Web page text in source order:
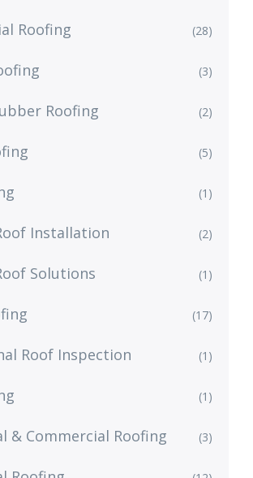
Roofing (28)
(3)
Roofing (2)
(5)
(1)
Installation (2)
Solutions (1)
(17)
Roof Inspection (1)
(1)
& Commercial Roofing (3)